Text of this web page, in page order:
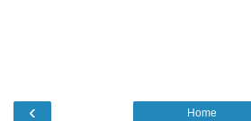
‹ Home